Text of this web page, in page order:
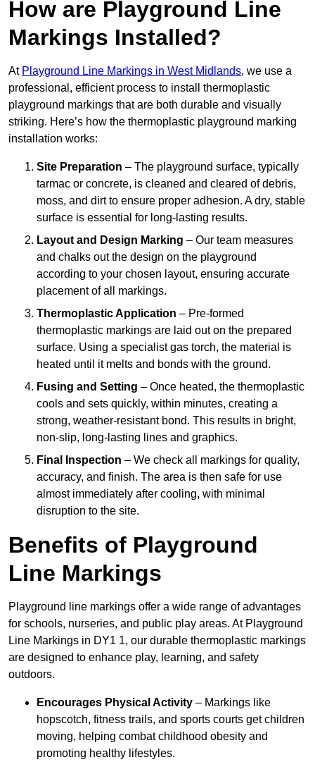
How are Playground Line
Markings Installed?
At Playground Line Markings in West Midlands, we use a
professional, efficient process to install thermoplastic
playground markings that are both durable and visually
striking. Here’s how the thermoplastic playground marking
installation works:
Site Preparation – The playground surface, typically
tarmac or concrete, is cleaned and cleared of debris,
moss, and dirt to ensure proper adhesion. A dry, stable
surface is essential for long-lasting results.
Layout and Design Marking – Our team measures
and chalks out the design on the playground
according to your chosen layout, ensuring accurate
placement of all markings.
Thermoplastic Application – Pre-formed
thermoplastic markings are laid out on the prepared
surface. Using a specialist gas torch, the material is
heated until it melts and bonds with the ground.
Fusing and Setting – Once heated, the thermoplastic
cools and sets quickly, within minutes, creating a
strong, weather-resistant bond. This results in bright,
non-slip, long-lasting lines and graphics.
Final Inspection – We check all markings for quality,
accuracy, and finish. The area is then safe for use
almost immediately after cooling, with minimal
disruption to the site.
Benefits of Playground
Line Markings
Playground line markings offer a wide range of advantages
for schools, nurseries, and public play areas. At Playground
Line Markings in DY1 1, our durable thermoplastic markings
are designed to enhance play, learning, and safety
outdoors.
Encourages Physical Activity – Markings like
hopscotch, fitness trails, and sports courts get children
moving, helping combat childhood obesity and
promoting healthy lifestyles.